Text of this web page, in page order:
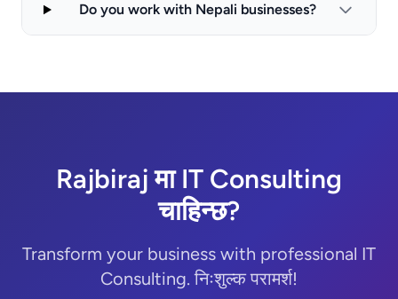
Do you work with Nepali businesses?
Rajbiraj मा IT Consulting
चाहिन्छ?
Transform your business with professional IT
Consulting. निःशुल्क परामर्श!